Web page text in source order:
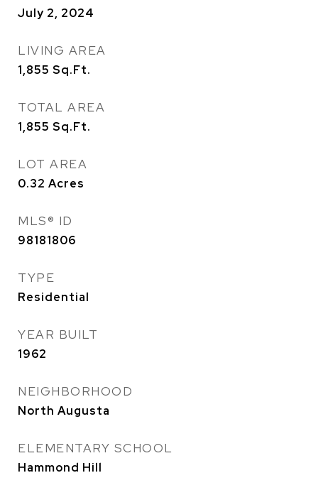
July 2, 2024
LIVING AREA
1,855 Sq.Ft.
TOTAL AREA
1,855 Sq.Ft.
LOT AREA
0.32 Acres
MLS® ID
98181806
TYPE
Residential
YEAR BUILT
1962
NEIGHBORHOOD
North Augusta
ELEMENTARY SCHOOL
Hammond Hill